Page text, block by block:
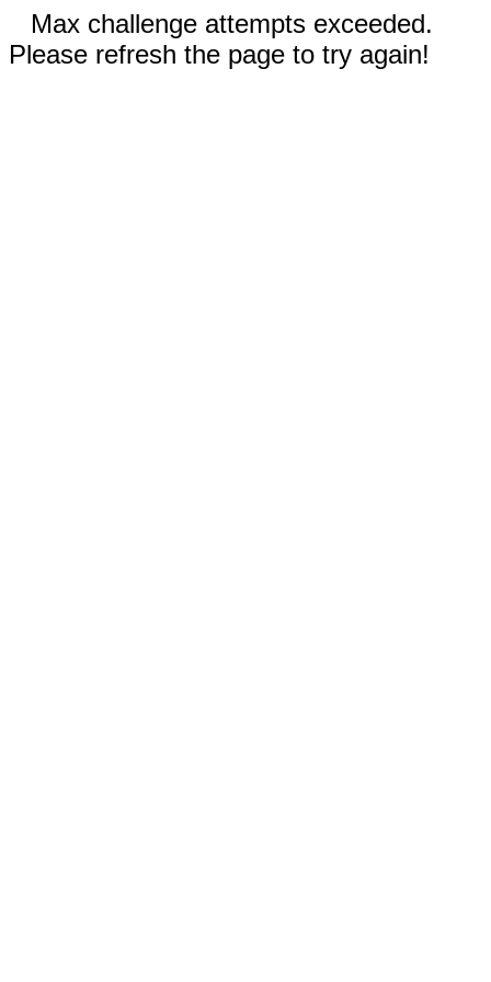
Max challenge attempts exceeded.
Please refresh the page to try again!